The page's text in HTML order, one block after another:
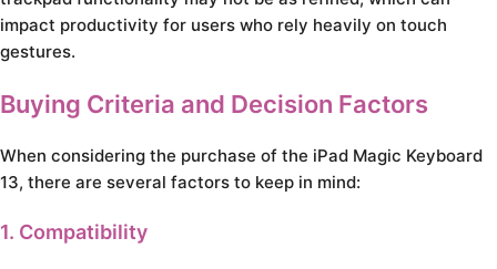
impact productivity for users who rely heavily on touch
gestures.
Buying Criteria and Decision Factors
When considering the purchase of the iPad Magic Keyboard
13, there are several factors to keep in mind:
1. Compatibility